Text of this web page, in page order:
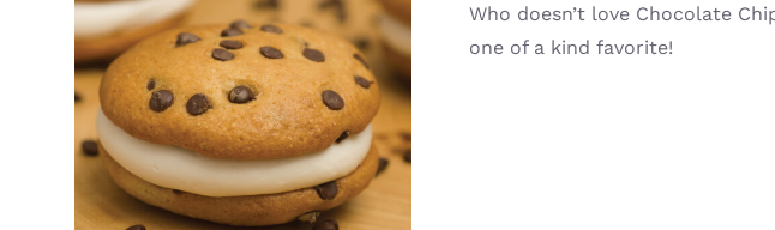
ADD TO CART / QUICK VIEW
Who doesn’t love Chocolate
one of a kind favorite!